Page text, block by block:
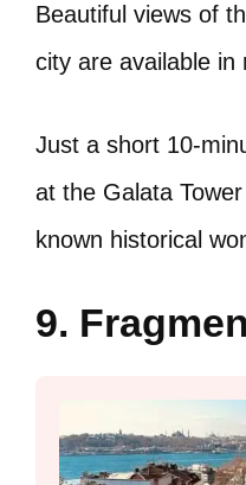
Beautiful views of
city are available in
Just a short 10-
at the Galata Tower
known historical
9.